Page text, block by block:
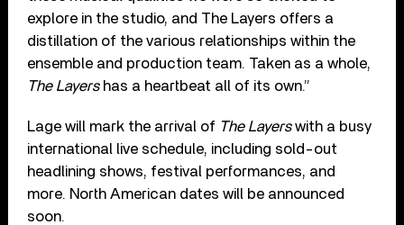
explore in the studio, and The Layers offers a
distillation of the various relationships within the
ensemble and production team. Taken as a whole,
The Layershas a heartbeat all of its own.”
Lage will mark the arrival of The Layerswith a busy
international live schedule, including sold-out
headlining shows, festival performances, and
more. North American dates will be announced
soon.